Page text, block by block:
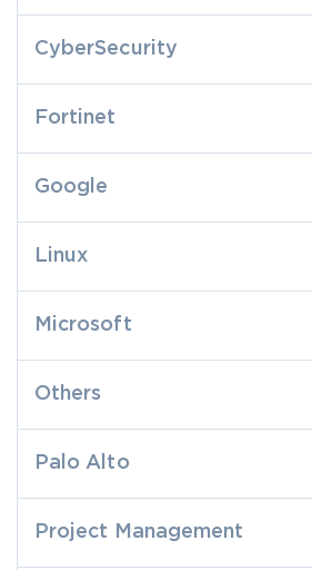
CyberSecurity
Fortinet
Google
Linux
Microsoft
Others
Palo Alto
Project Management